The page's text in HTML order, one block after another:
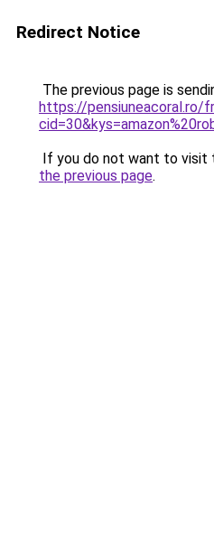
Redirect Notice
The previous page is
https://pensiuneacoral.ro/
If you do not want to visit
the previous page.